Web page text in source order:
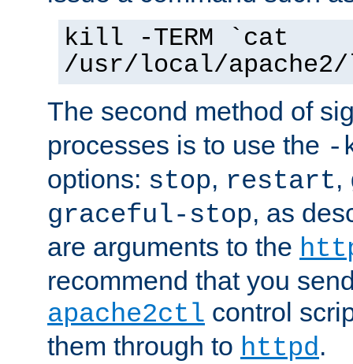
kill -TERM `cat
/usr/local/
The second method of
processes is to use the -
options: stop, restart,
graceful-stop, as
are arguments to the
recommend that you
apache2ctl control
them through to httpd.